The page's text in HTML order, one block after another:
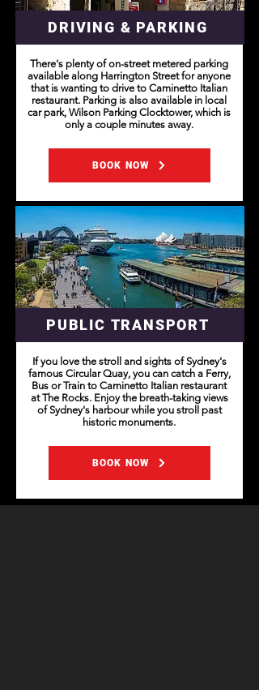
DRIVING & PARKING
There's plenty of on-street metered parking
available along Harrington Street for anyone
that is wanting to drive to Caminetto Italian
restaurant. Parking is also available in local
car park, Wilson Parking Clocktower, which is
only a couple minutes away.
BOOK NOW
PUBLIC TRANSPORT
If you love the stroll and sights of Sydney's
famous Circular Quay, you can catch a Ferry,
Bus or Train to Caminetto Italian restaurant
at The Rocks. Enjoy the breath-taking views
of Sydney's harbour while you stroll past
historic monuments.
BOOK NOW